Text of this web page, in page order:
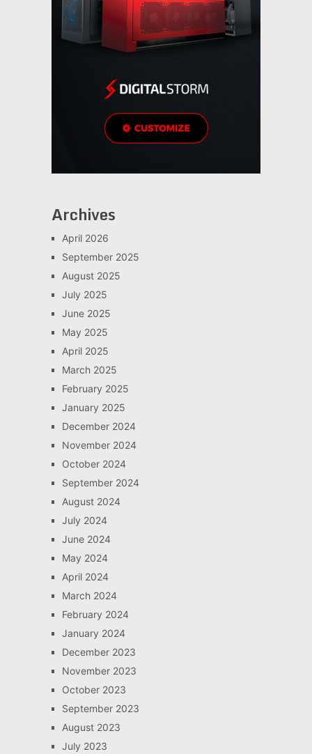
Archives
April 2026
September 2025
August 2025
July 2025
June 2025
May 2025
April 2025
March 2025
February 2025
January 2025
December 2024
November 2024
October 2024
September 2024
August 2024
July 2024
June 2024
May 2024
April 2024
March 2024
February 2024
January 2024
December 2023
November 2023
October 2023
September 2023
August 2023
July 2023